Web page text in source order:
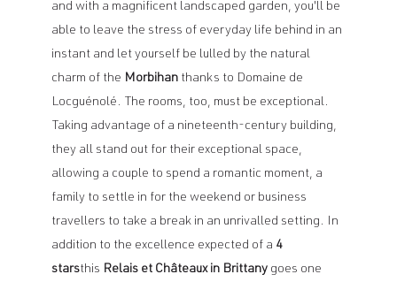
and with a magnificent landscaped garden, you'll be
able to leave the stress of everyday life behind in an
instant and let yourself be lulled by the natural
charm of the Morbihan thanks to Domaine de
Locguénolé. The rooms, too, must be exceptional.
Taking advantage of a nineteenth-century building,
they all stand out for their exceptional space,
allowing a couple to spend a romantic moment, a
family to settle in for the weekend or business
travellers to take a break in an unrivalled setting. In
addition to the excellence expected of a 4
starsthis Relais et Châteaux in Brittanygoes one